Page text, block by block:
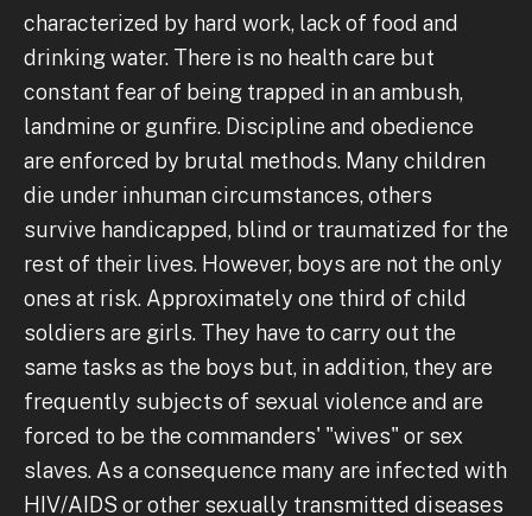
characterized by hard work, lack of food and
drinking water. There is no health care but
constant fear of being trapped in an ambush,
landmine or gunfire. Discipline and obedience
are enforced by brutal methods. Many children
die under inhuman circumstances, others
survive handicapped, blind or traumatized for the
rest of their lives. However, boys are not the only
ones at risk. Approximately one third of child
soldiers are girls. They have to carry out the
same tasks as the boys but, in addition, they are
frequently subjects of sexual violence and are
forced to be the commanders' "wives" or sex
slaves. As a consequence many are infected with
HIV/AIDS or other sexually transmitted diseases